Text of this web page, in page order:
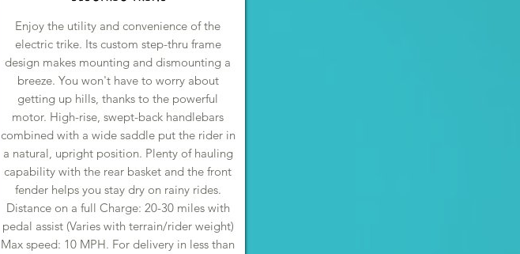
Enjoy the utility and convenience of the
electric trike. Its custom step-thru frame
design makes mounting and dismounting a
breeze. You won't have to worry about
getting up hills, thanks to the powerful
motor. High-rise, swept-back handlebars
combined with a wide saddle put the rider in
a natural, upright position. Plenty of hauling
capability with the rear basket and the front
fender helps you stay dry on rainy rides.
Distance on a full Charge: 20-30 miles with
pedal assist (Varies with terrain/rider weight)
Max speed: 10 MPH. For delivery in less than